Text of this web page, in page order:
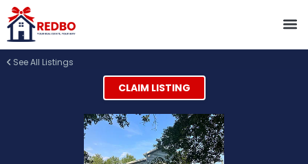
See All Listings
CLAIM LISTING